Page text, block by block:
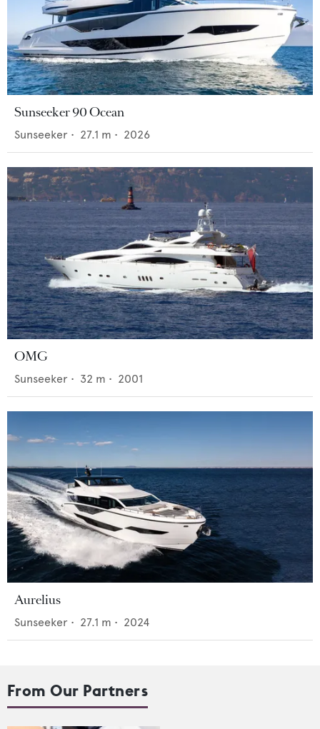
Sunseeker 90 Ocean
Sunseeker • 27.1 m • 2026
OMG
Sunseeker • 32 m • 2001
Aurelius
Sunseeker • 27.1 m • 2024
From Our Partners